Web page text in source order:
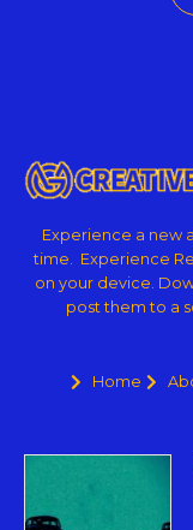
Experience a new
time. Experience
on your device.
post them to a
Home